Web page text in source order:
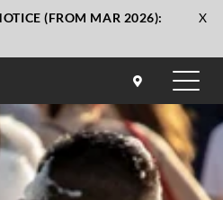
(FROM MAR 2026):
X
Toggle